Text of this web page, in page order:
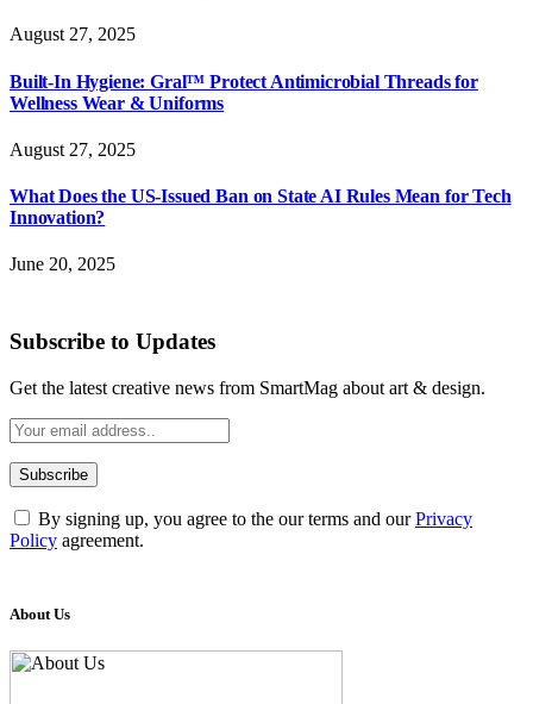
August 27, 2025
Built-In Hygiene: Gral™ Protect Antimicrobial Threads for
Wellness Wear & Uniforms
August 27, 2025
What Does the US-Issued Ban on State AI Rules Mean for Tech
Innovation?
June 20, 2025
Subscribe to Updates
Get the latest creative news from SmartMag about art & design.
By signing up, you agree to the our terms and ourPrivacy
Policy agreement.
About Us